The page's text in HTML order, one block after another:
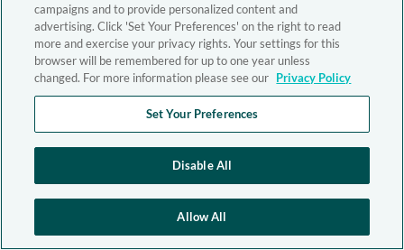
campaigns and to provide personalized content and
advertising. Click 'Set Your Preferences' on the right to read
more and exercise your privacy rights. Your settings for this
browser will be remembered for up to one year unless
changed. For more information please see our Privacy Policy
Set Your Preferences
Disable All
Allow All